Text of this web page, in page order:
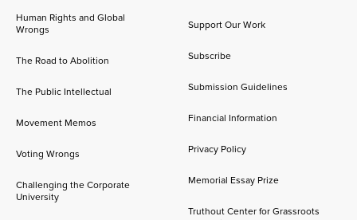
Human Rights and Global
Wrongs
The Road to Abolition
The Public Intellectual
Movement Memos
Voting Wrongs
Challenging the Corporate
University
Support Our Work
Subscribe
Submission Guidelines
Financial Information
Privacy Policy
Memorial Essay Prize
Truthout Center for Grassroots